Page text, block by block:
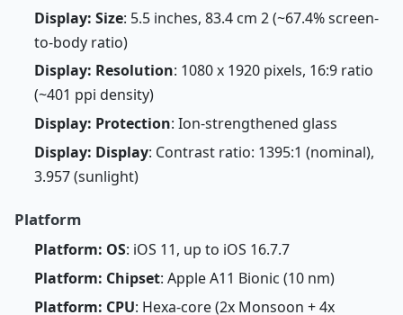
Display: Size: 5.5 inches, 83.4 cm 2 (~67.4% screen-
to-body ratio)
Display: Resolution: 1080 x 1920 pixels, 16:9 ratio
(~401 ppi density)
Display: Protection: Ion-strengthened glass
Display: Display: Contrast ratio: 1395:1 (nominal),
3.957 (sunlight)
Platform
Platform: OS: iOS 11, up to iOS 16.7.7
Platform: Chipset: Apple A11 Bionic (10 nm)
Platform: CPU: Hexa-core (2x Monsoon + 4x